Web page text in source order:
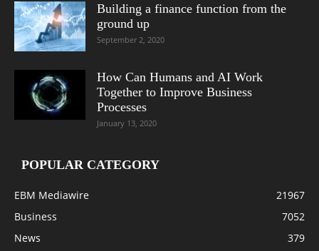
Building a finance function from the
ground up
September 2, 2020
How Can Humans and AI Work
Together to Improve Business
Processes
January 13, 2020
POPULAR CATEGORY
EBM Mediawire
21967
Business
7052
News
379